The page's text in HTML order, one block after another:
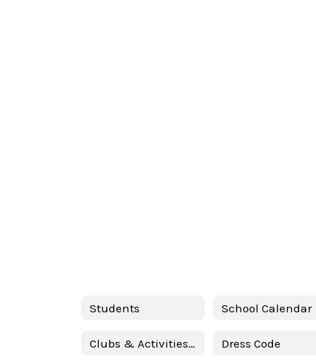
Students School Calendar
Clubs & Activities @ BBHS Dress Code